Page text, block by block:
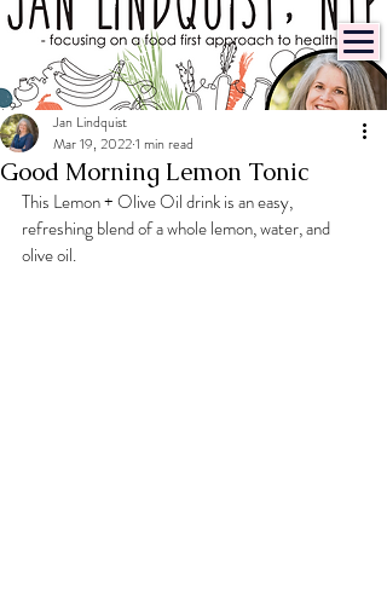
Good Morning Lemon Tonic
Jan Lindquist
Mar 19, 20221 min read
This Lemon + Olive Oil drink is an easy,
refreshing blend of a whole lemon, water, and
olive oil.